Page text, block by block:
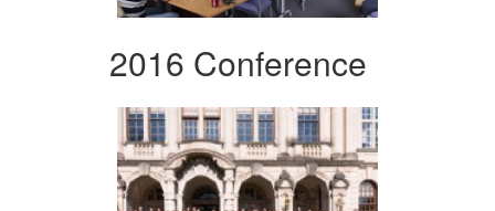
2016 Conference